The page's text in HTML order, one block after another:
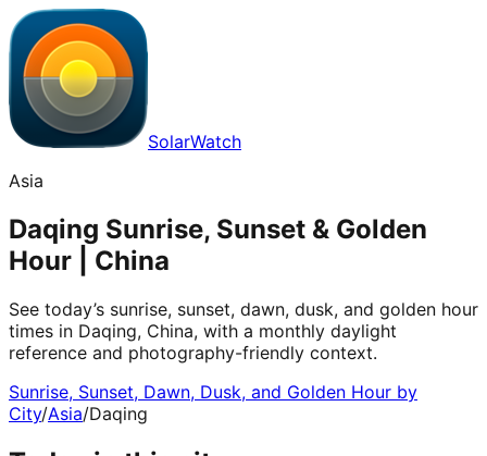
SolarWatch
Asia
Daqing Sunrise, Sunset & Golden
Hour | China
See today’s sunrise, sunset, dawn, dusk, and golden hour
times in Daqing, China, with a monthly daylight
reference and photography-friendly context.
Sunrise, Sunset, Dawn, Dusk, and Golden Hour by
City/Asia/Daqing